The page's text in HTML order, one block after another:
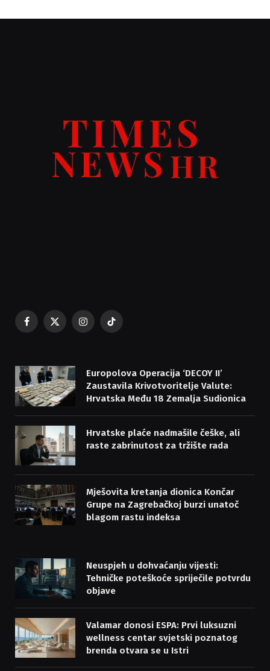
Facebook
X
Instagram
TikTok
Europolova Operacija ‘DECOY II’
Zaustavila Krivotvoritelje Valute:
Hrvatska Među 18 Zemalja Sudionica
Hrvatske plaće nadmašile češke, ali
raste zabrinutost za tržište rada
Mješovita kretanja dionica Končar
Grupe na Zagrebačkoj burzi unatoč
blagom rastu indeksa
Neuspjeh u dohvaćanju vijesti:
Tehničke poteškoće spriječile potvrdu
objave
Valamar donosi ESPA: Prvi luksuzni
wellness centar svjetski poznatog
brenda otvara se u Istri